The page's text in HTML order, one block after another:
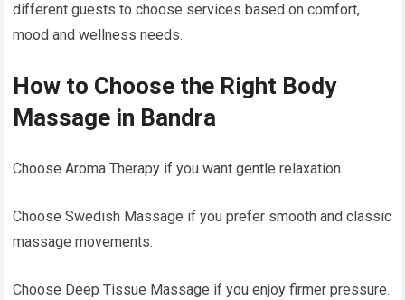
different guests to choose services based on comfort,
mood and wellness needs.
How to Choose the Right Body
Massage in Bandra
Choose Aroma Therapy if you want gentle relaxation.
Choose Swedish Massage if you prefer smooth and classic
massage movements.
Choose Deep Tissue Massage if you enjoy firmer pressure.